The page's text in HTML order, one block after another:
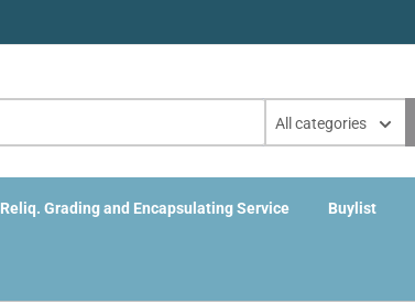
All categories
Reliq. Grading and Encapsulating Service Buylist